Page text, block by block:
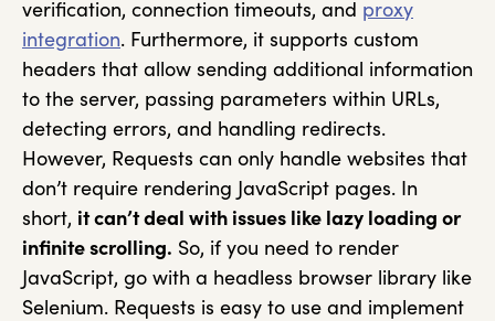
verification, connection timeouts, and proxy
integration. Furthermore, it supports custom
headers that allow sending additional information
to the server, passing parameters within URLs,
detecting errors, and handling redirects.
However, Requests can only handle websites that
don’t require rendering JavaScript pages. In
short, it can’t deal with issues like lazy loading or
infinite scrolling. So, if you need to render
JavaScript, go with a headless browser library like
Selenium. Requests is easy to use and implement